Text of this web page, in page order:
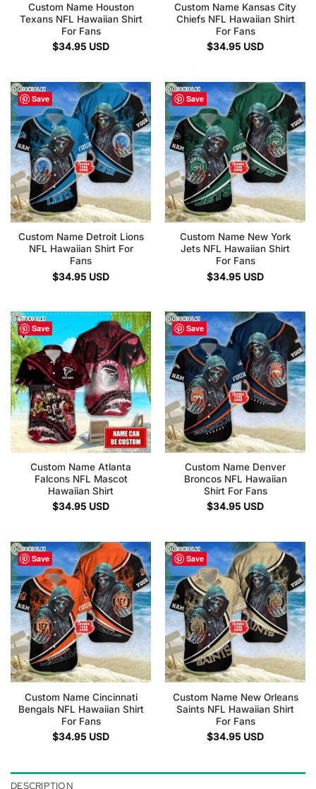
Custom Name Houston
Texans NFL Hawaiian Shirt
For Fans
$34.95 USD
Custom Name Kansas City
Chiefs NFL Hawaiian Shirt
For Fans
$34.95 USD
Save
Custom Name Detroit Lions
NFL Hawaiian Shirt For
Fans
$34.95 USD
Save
Custom Name New York
Jets NFL Hawaiian Shirt
For Fans
$34.95 USD
Save
Custom Name Atlanta
Falcons NFL Mascot
Hawaiian Shirt
$34.95 USD
Save
Custom Name Denver
Broncos NFL Hawaiian
Shirt For Fans
$34.95 USD
Save
Custom Name Cincinnati
Bengals NFL Hawaiian Shirt
For Fans
$34.95 USD
Save
Custom Name New Orleans
Saints NFL Hawaiian Shirt
For Fans
$34.95 USD
DESCRIPTION